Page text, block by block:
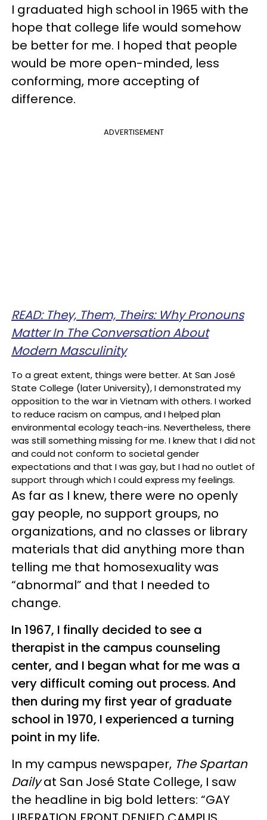
I graduated high school in 1965 with the
hope that college life would somehow
be better for me. I hoped that people
would be more open-minded, less
conforming, more accepting of
difference.
ADVERTISEMENT
READ: They, Them, Theirs: Why Pronouns
Matter In The Conversation About
Modern Masculinity
To a great extent, things were better. At San José
State College (later University), I demonstrated my
opposition to the war in Vietnam with others. I worked
to reduce racism on campus, and I helped plan
environmental ecology teach-ins. Nevertheless, there
was still something missing for me. I knew that I did not
and could not conform to societal gender
expectations and that I was gay, but I had no outlet of
support through which I could express my feelings.
As far as I knew, there were no openly
gay people, no support groups, no
organizations, and no classes or library
materials that did anything more than
telling me that homosexuality was
“abnormal” and that I needed to
change.
In 1967, I finally decided to see a
therapist in the campus counseling
center, and I began what for me was a
very difficult coming out process. And
then during my first year of graduate
school in 1970, I experienced a turning
point in my life.
In my campus newspaper, The Spartan
Dailyat San José State College, I saw
the headline in big bold letters: “GAY